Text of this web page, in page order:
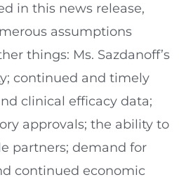
in this news release,
assumptions
things: Ms. Sazdanoff’s
continued and timely
clinical efficacy data;
approvals; the ability to
partners; demand for
continued economic